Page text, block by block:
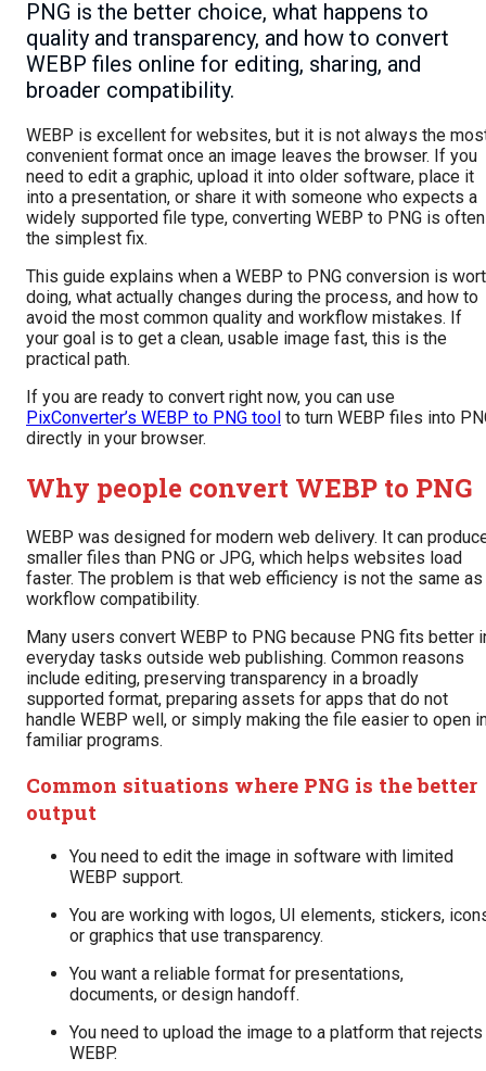
PNG is the better choice, what happens to
quality and transparency, and how to convert
WEBP files online for editing, sharing, and
broader compatibility.
WEBP is excellent for websites, but it is not always the
convenient format once an image leaves the browser. If you
need to edit a graphic, upload it into older software, place it
into a presentation, or share it with someone who expects a
widely supported file type, converting WEBP to PNG is often
the simplest fix.
This guide explains when a WEBP to PNG conversion is
doing, what actually changes during the process, and how to
avoid the most common quality and workflow mistakes. If
your goal is to get a clean, usable image fast, this is the
practical path.
If you are ready to convert right now, you can use
PixConverter’s WEBP to PNG tool to turn WEBP files into
directly in your browser.
Why people convert WEBP to PNG
WEBP was designed for modern web delivery. It can
smaller files than PNG or JPG, which helps websites load
faster. The problem is that web efficiency is not the same as
workflow compatibility.
Many users convert WEBP to PNG because PNG fits better
everyday tasks outside web publishing. Common reasons
include editing, preserving transparency in a broadly
supported format, preparing assets for apps that do not
handle WEBP well, or simply making the file easier to open
familiar programs.
Common situations where PNG is the better
output
You need to edit the image in software with limited
WEBP support.
You are working with logos, UI elements, stickers,
or graphics that use transparency.
You want a reliable format for presentations,
documents, or design handoff.
You need to upload the image to a platform that rejects
WEBP.